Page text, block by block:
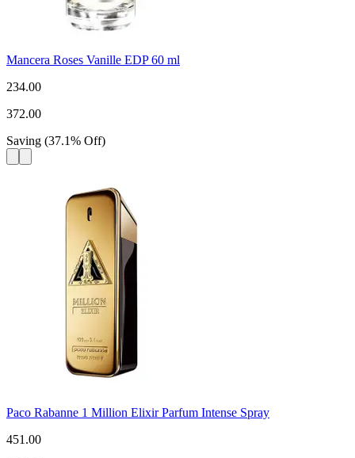
Mancera Roses Vanille EDP 60 ml
234.00
372.00
Saving (37.1% Off)
Paco Rabanne 1 Million Elixir Parfum Intense Spray
451.00